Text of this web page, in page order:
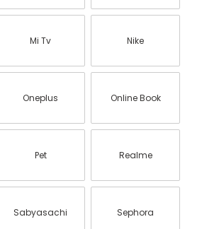
Mi Tv Nike
Oneplus Online Book
Pet Realme
Sabyasachi Sephora